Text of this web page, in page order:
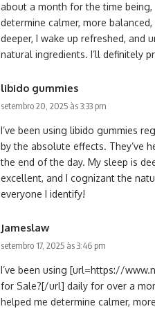
about a month for the time being,
determine calmer, more
deeper, I wake up refreshed, and
natural ingredients. I’ll definitely
libido gummies
setembro 20, 2025 às 3:33 pm
I’ve been using libido gummies
by the absolute effects. They’ve
the end of the day. My sleep is
excellent, and I cognizant the
everyone I identify!
Jameslaw
setembro 17, 2025 às 3:46 pm
I’ve been using [url=https://
for Sale?[/url] daily for over a
helped me determine calmer,